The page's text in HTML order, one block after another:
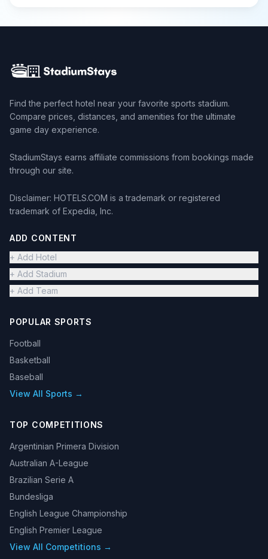
Find the perfect hotel near your favorite sports stadium.
Compare prices, distances, and amenities for the ultimate
game day experience.
StadiumStays earns affiliate commissions from bookings made
through our site.
Disclaimer: HOTELS.COM is a trademark or registered
trademark of Expedia, Inc.
ADD CONTENT
+ Add Hotel
+ Add Stadium
+ Add Team
POPULAR SPORTS
Football
Basketball
Baseball
View All Sports →
TOP COMPETITIONS
Argentinian Primera Division
Australian A-League
Brazilian Serie A
Bundesliga
English League Championship
English Premier League
View All Competitions →